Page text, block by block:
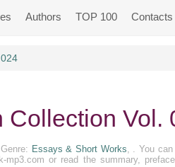
Authors TOP 100 Contacts
Collection Vol.
Essays & Short Works, . You
or read the summary,